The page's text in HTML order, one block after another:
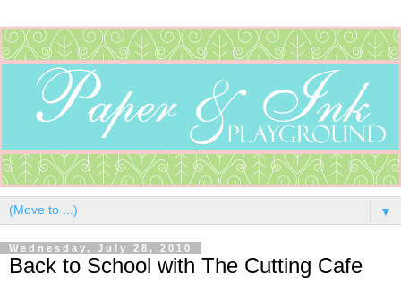
▼
Wednesday, July 28, 2010
Back to School with The Cutting Cafe